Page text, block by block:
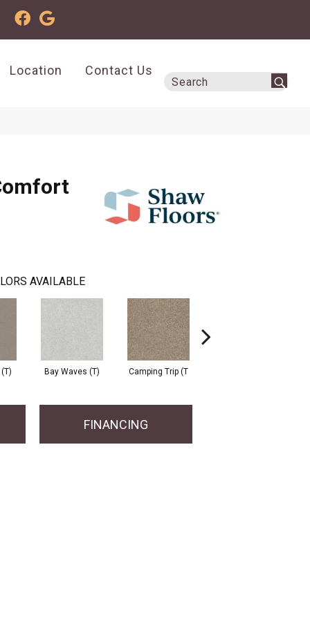
Location Contact Us
AVAILABLE
Bay Waves (T) Camping Trip (T
FINANCING